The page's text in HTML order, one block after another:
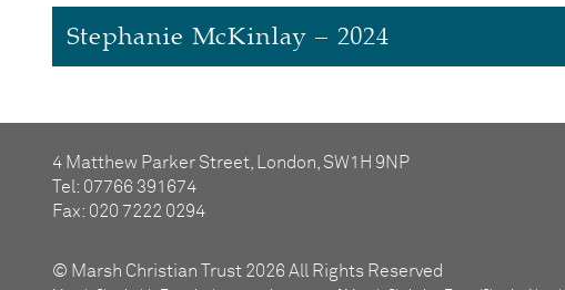
Stephanie McKinlay – 2024
Stephanie has had a number of roles with
donations to sell at Barnardo’s stores. She took
generate regular and reliable income, organising a
4 Matthew Parker Street, London, SW1H 9NP
Tel: 07766 391674
Fax: 020 7222 0294
© Marsh Christian Trust 2026 All Rights Reserved